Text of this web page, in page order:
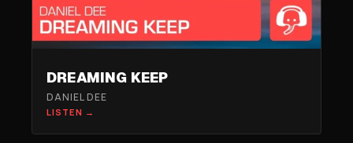
DREAMING KEEP
DANIEL DEE
LISTEN →